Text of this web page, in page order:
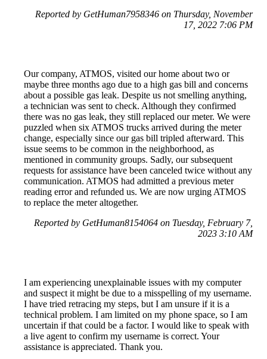
Reported by GetHuman7958346 on Thursday, November
17, 2022 7:06 PM
Our company, ATMOS, visited our home about two or
maybe three months ago due to a high gas bill and concerns
about a possible gas leak. Despite us not smelling anything,
a technician was sent to check. Although they confirmed
there was no gas leak, they still replaced our meter. We were
puzzled when six ATMOS trucks arrived during the meter
change, especially since our gas bill tripled afterward. This
issue seems to be common in the neighborhood, as
mentioned in community groups. Sadly, our subsequent
requests for assistance have been canceled twice without any
communication. ATMOS had admitted a previous meter
reading error and refunded us. We are now urging ATMOS
to replace the meter altogether.
Reported by GetHuman8154064 on Tuesday, February 7,
2023 3:10 AM
I am experiencing unexplainable issues with my computer
and suspect it might be due to a misspelling of my username.
I have tried retracing my steps, but I am unsure if it is a
technical problem. I am limited on my phone space, so I am
uncertain if that could be a factor. I would like to speak with
a live agent to confirm my username is correct. Your
assistance is appreciated. Thank you.